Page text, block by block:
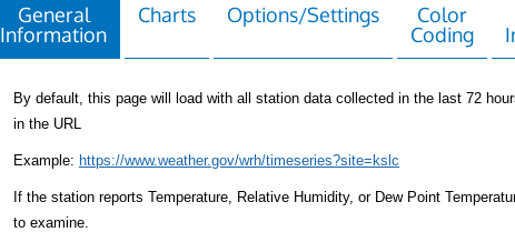
General
Information
Charts Options/Settings
Color
Coding
By default, this page will load with all station data collected in the last 72
in the URL
Example: https://www.weather.gov/wrh/timeseries?site=kslc
If the station reports Temperature, Relative Humidity, or Dew Point
to examine.